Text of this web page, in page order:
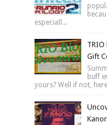
especiall...
TRIO
Gift
buff
yours? Well if not,